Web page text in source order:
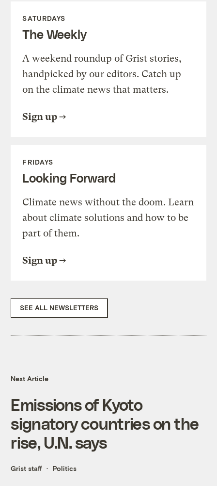
SATURDAYS
The Weekly
A weekend roundup of Grist stories,
handpicked by our editors. Catch up
on the climate news that matters.
Sign up
FRIDAYS
Looking Forward
Climate news without the doom. Learn
about climate solutions and how to be
part of them.
Sign up
SEE ALL NEWSLETTERS
Next Article
Emissions of Kyoto
signatory countries on the
rise, U.N. says
Grist staff Politics